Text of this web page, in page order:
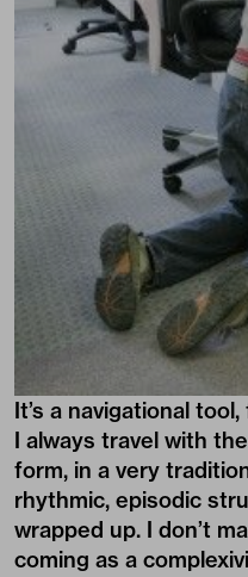
It’s a navigational
I always travel with
form, in a very
rhythmic, episodic
wrapped up. I don’t
coming as a